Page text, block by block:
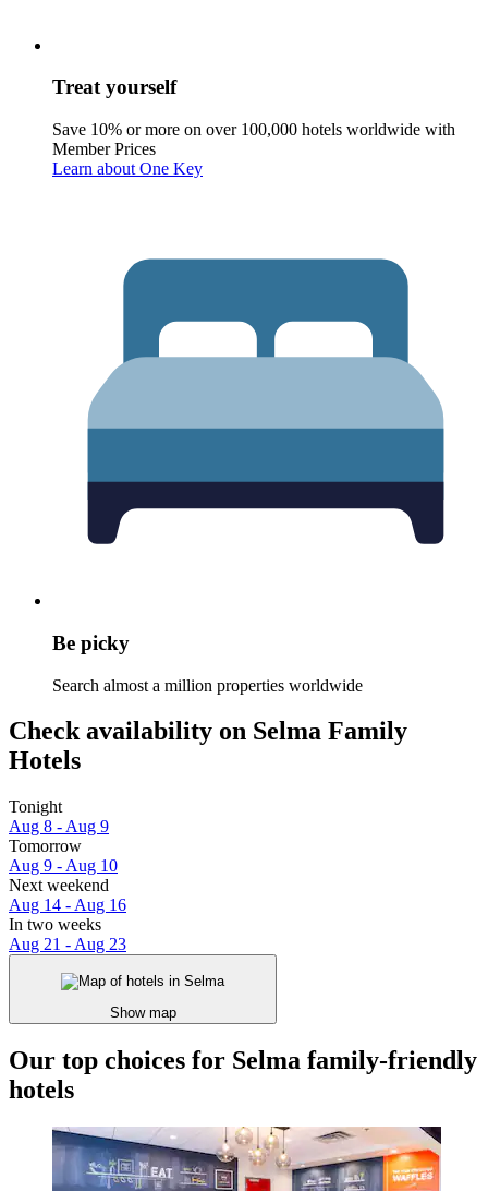
Treat yourself
Save 10% or more on over 100,000 hotels worldwide with
Member Prices
Learn about One Key
Be picky
Search almost a million properties worldwide
Check availability on Selma Family
Hotels
Tonight
Aug 8 - Aug 9
Tomorrow
Aug 9 - Aug 10
Next weekend
Aug 14 - Aug 16
In two weeks
Aug 21 - Aug 23
Show map
Our top choices for Selma family-friendly
hotels